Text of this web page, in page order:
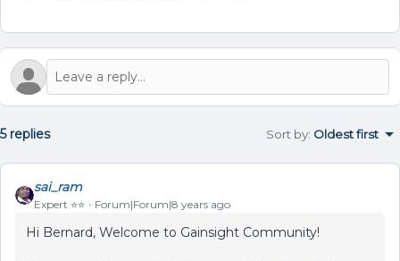
5 replies Sort by: Oldest first
sai_ram
Expert ⭐️⭐️ Forum|Forum|8 years ago
Hi Bernard, Welcome to Gainsight Community!